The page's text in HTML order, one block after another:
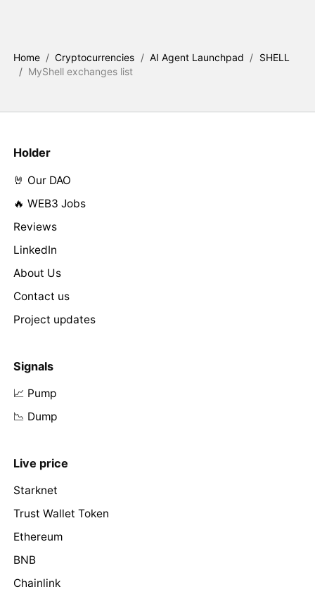
Home / Cryptocurrencies / AI Agent Launchpad / SHELL
/ MyShell exchanges list
Holder
🤘 Our DAO
🔥 WEB3 Jobs
Reviews
LinkedIn
About Us
Contact us
Project updates
Signals
📈 Pump
📉 Dump
Live price
Starknet
Trust Wallet Token
Ethereum
BNB
Chainlink